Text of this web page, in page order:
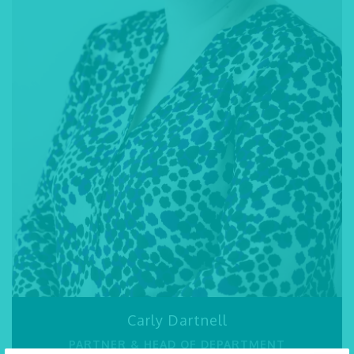
Carly Dartnell
PARTNER & HEAD OF DEPARTMENT
Emma Blakesley
SOLICITOR
01245 493 959
SEND AN EMAIL
VIEW PROFILE